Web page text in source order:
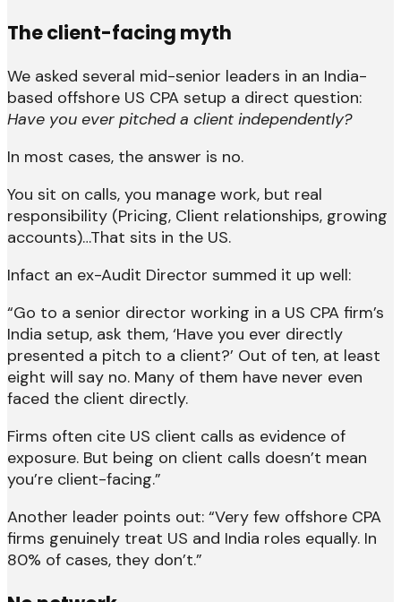
The client-facing myth
We asked several mid-senior leaders in an India-
based offshore US CPA setup a direct question:
Have you ever pitched a client independently?
In most cases, the answer is no.
You sit on calls, you manage work, but real
responsibility (Pricing, Client relationships, growing
accounts)…That sits in the US.
Infact an ex-Audit Director summed it up well:
“Go to a senior director working in a US CPA firm’s
India setup, ask them, ‘Have you ever directly
presented a pitch to a client?’ Out of ten, at least
eight will say no. Many of them have never even
faced the client directly.
Firms often cite US client calls as evidence of
exposure. But being on client calls doesn’t mean
you’re client-facing.”
Another leader points out: “Very few offshore CPA
firms genuinely treat US and India roles equally. In
80% of cases, they don’t.”